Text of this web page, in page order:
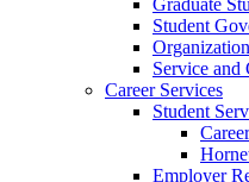
Graduate
Student
Service and
Career Services
Student
Employer